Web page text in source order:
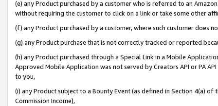
(e) any Product purchased by a customer who is referred to an
without requiring the customer to click on a link or take some other
(f) any Product purchased by a customer, where such customer does
(g) any Product purchase that is not correctly tracked or reported
(h) any Product purchased through a Special Link in a Mobile
Approved Mobile Application was not served by Creators API or PA
to you,
(i) any Product subject to a Bounty Event (as defined in Section 4(a)
Commission Income),